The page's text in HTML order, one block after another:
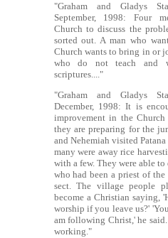
"Graham and Gladys
September, 1998: Four
Church to discuss the
sorted out. A man who
Church wants to bring in or
who do not teach and
scriptures...."
"Graham and Gladys
December, 1998: It is
improvement in the
they are preparing for the
and Nehemiah visited
many were away rice
with a few. They were able
who had been a priest of
sect. The village people
become a Christian saying,
worship if you leave us?'
am following Christ,' he
working."